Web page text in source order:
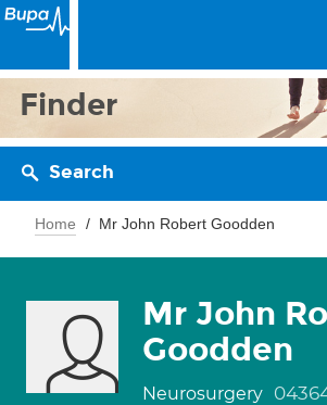
Finder
Search
Home Mr John Robert Goodden
Mr John
Goodden
Neurosurgery